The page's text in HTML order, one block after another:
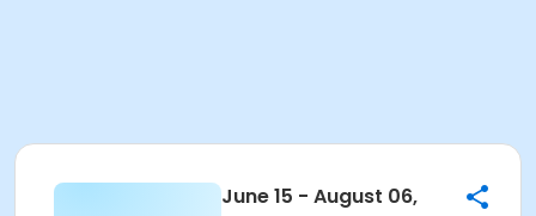
June 15 - August 06,